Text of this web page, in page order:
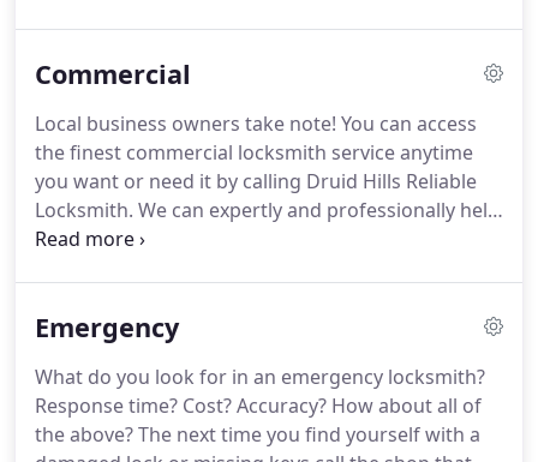
money and lots of time as we are both affordable
you like to know more?Call our Druid Hills
locksmiths and we'll cheerfully give you more
details.
Commercial
Local business owners take note! You can access
the finest commercial locksmith service anytime
you want or need it by calling Druid Hills Reliable
Locksmith. We can expertly and professionally help
any local firm regardless of number of staff or size
Druid Hills locksmiths are just what you need to
they're needed.We invite you to call for free price
quotes and to get one of our popular free
consultations.
Emergency
What do you look for in an emergency locksmith?
Response time? Cost?Accuracy? How about all of
the above?The next time you find yourself with a